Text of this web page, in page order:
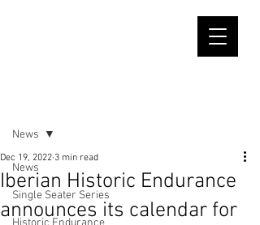
News
Single Seater Series
News
Iberian Historic Endurance
announces its calendar for
Dec 19, 2022 3 min read